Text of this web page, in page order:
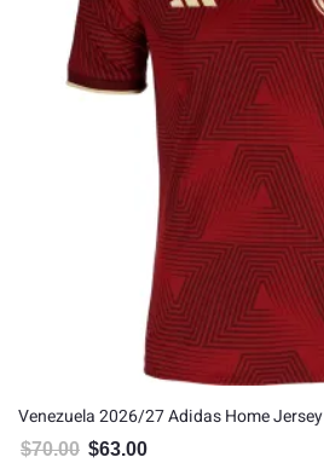
Venezuela 2026/27 Adidas Home Jersey
$70.00 Original price was: $70.00.
$63.00